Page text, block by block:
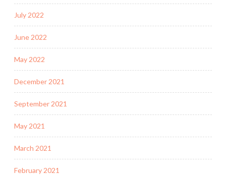
July 2022
June 2022
May 2022
December 2021
September 2021
May 2021
March 2021
February 2021